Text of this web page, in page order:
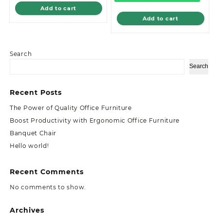
Search
Search
Recent Posts
The Power of Quality Office Furniture
Boost Productivity with Ergonomic Office Furniture
Banquet Chair
Hello world!
Recent Comments
No comments to show.
Archives
Add to cart
Add to cart